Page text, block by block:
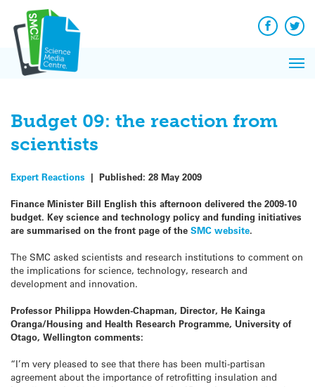
content
Facebook
Budget 09: the reaction from
scientists
Expert Reactions | Published: 28 May 2009
Finance Minister Bill English this afternoon delivered the 2009-10
budget. Key science and technology policy and funding initiatives
are summarised on the front page of the SMC website.
The SMC asked scientists and research institutions to comment on
the implications for science, technology, research and
development and innovation.
Professor Philippa Howden-Chapman, Director, He Kainga
Oranga/Housing and Health Research Programme, University of
Otago, Wellington comments:
“I’m very pleased to see that there has been multi-partisan
agreement about the importance of retrofitting insulation and
News